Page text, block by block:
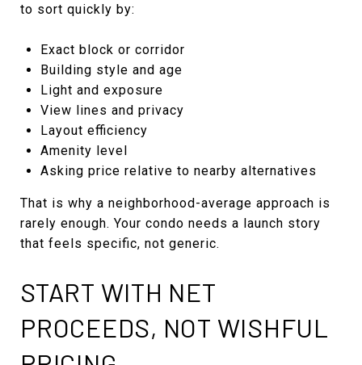
to sort quickly by:
Exact block or corridor
Building style and age
Light and exposure
View lines and privacy
Layout efficiency
Amenity level
Asking price relative to nearby alternatives
That is why a neighborhood-average approach is
rarely enough. Your condo needs a launch story
that feels specific, not generic.
START WITH NET
PROCEEDS, NOT WISHFUL